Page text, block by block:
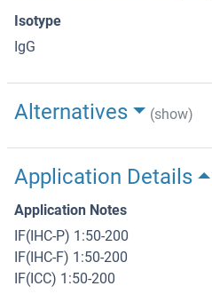
Isotype
IgG
Alternatives (show)
Application Details
Application Notes
IF(IHC-P) 1:50-200
IF(IHC-F) 1:50-200
IF(ICC) 1:50-200